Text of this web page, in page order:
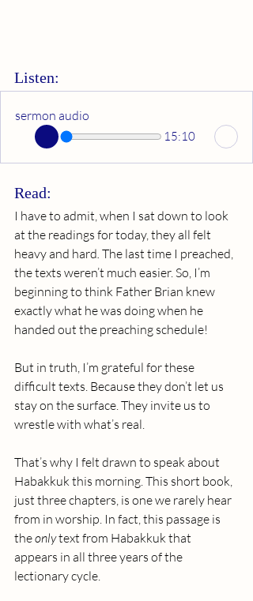
Listen:
sermon audio
15:10
Read:
I have to admit, when I sat down to look
at the readings for today, they all felt
heavy and hard The last time I preached,
the texts weren’t much easier. So, I’m
beginning to think Father Brian knew
exactly what he was doing when he
handed out the preaching schedule!
But in truth, I’m grateful for these
difficult texts. Because they don’t let us
stay on the surface. They invite us to
wrestle with what’s real.
That’s why I felt drawn to speak about
Habakkuk this morning. This short book,
just three chapters, is one we rarely hear
from in worship. In fact, this passage is
the only text from Habakkuk that
appears in all three years of the
lectionary cycle.